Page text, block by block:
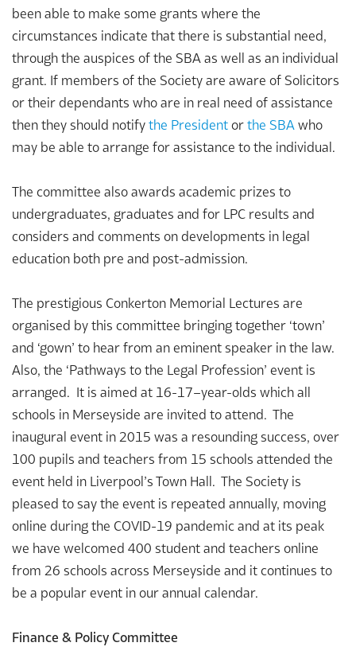
been able to make some grants where the
circumstances indicate that there is substantial need,
through the auspices of the SBA as well as an individual
grant. If members of the Society are aware of Solicitors
or their dependants who are in real need of assistance
then they should notify the President or the SBA who
may be able to arrange for assistance to the individual.
The committee also awards academic prizes to
undergraduates, graduates and for LPC results and
considers and comments on developments in legal
education both pre and post-admission.
The prestigious Conkerton Memorial Lectures are
organised by this committee bringing together ‘town’
and ‘gown’ to hear from an eminent speaker in the law.
Also, the ‘Pathways to the Legal Profession’ event is
arranged. It is aimed at 16-17–year-olds which all
schools in Merseyside are invited to attend. The
inaugural event in 2015 was a resounding success, over
100 pupils and teachers from 15 schools attended the
event held in Liverpool’s Town Hall. The Society is
pleased to say the event is repeated annually, moving
online during the COVID-19 pandemic and at its peak
we have welcomed 400 student and teachers online
from 26 schools across Merseyside and it continues to
be a popular event in our annual calendar.
Finance & Policy Committee